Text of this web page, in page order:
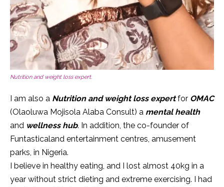
Nutrition and weight loss expert.
I am also a Nutrition and weight loss expertfor OMAC
(Olaoluwa Mojisola Alaba Consult) a mental health
and wellness hub. In addition, the co-founder of
Funtasticaland entertainment centres, amusement
parks, in Nigeria.
I believe in healthy eating, and I lost almost 40kg in a
year without strict dieting and extreme exercising. I had